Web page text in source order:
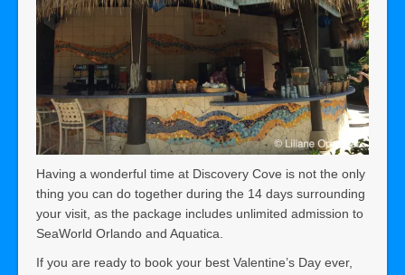
Having a wonderful time at Discovery Cove is not the only
thing you can do together during the 14 days surrounding
your visit, as the package includes unlimited admission to
SeaWorld Orlando and Aquatica.
If you are ready to book your best Valentine’s Day ever,